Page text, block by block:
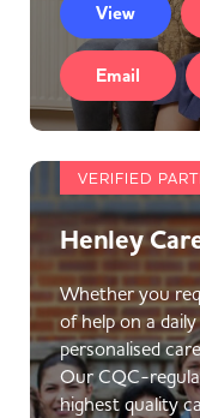
View
Email
VERIFIED
Henley
Whether you
of help on a
personalised
Our CQC-
highest quality